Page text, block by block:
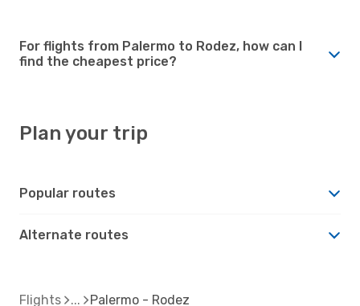
For flights from Palermo to Rodez, how can I
find the cheapest price?
Plan your trip
Popular routes
Alternate routes
Flights Palermo - Rodez